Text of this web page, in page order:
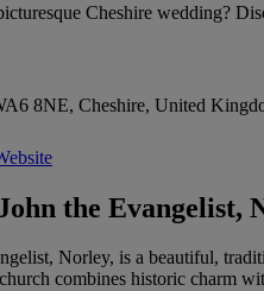
Cheshire wedding?
8NE, Cheshire, United
the Evangelist,
Norley, is a beautiful,
combines historic charm